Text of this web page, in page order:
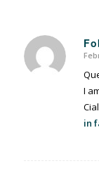
I
in